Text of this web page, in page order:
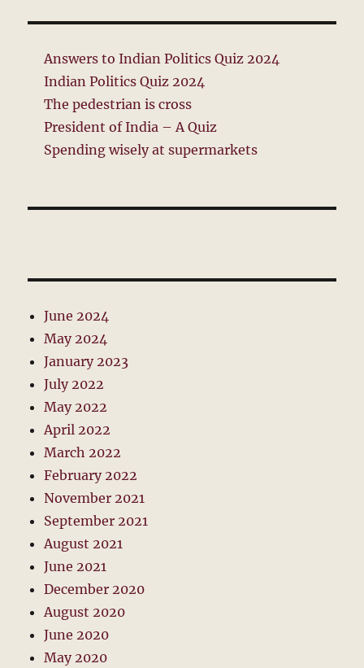
Answers to Indian Politics Quiz 2024
Indian Politics Quiz 2024
The pedestrian is cross
President of India – A Quiz
Spending wisely at supermarkets
June 2024
May 2024
January 2023
July 2022
May 2022
April 2022
March 2022
February 2022
November 2021
September 2021
August 2021
June 2021
December 2020
August 2020
June 2020
May 2020